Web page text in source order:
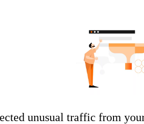
unusual traffic from